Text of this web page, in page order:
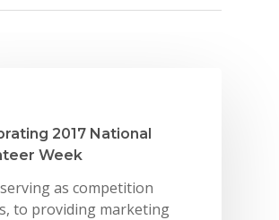
2017 National
Week
as competition
to providing marketing